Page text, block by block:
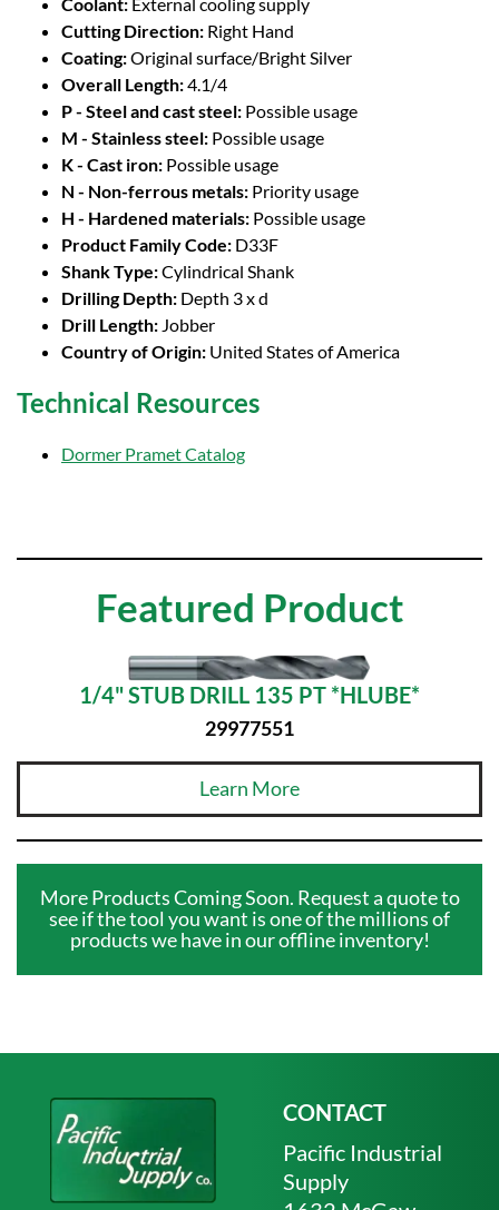
Cutting Direction: Right Hand
Coating:Original surface/Bright Silver
Overall Length:4.1/4
P - Steel and cast steel: Possible usage
M - Stainless steel: Possible usage
K - Cast iron: Possible usage
N - Non-ferrous metals: Priority usage
H - Hardened materials: Possible usage
Product Family Code: D33F
Shank Type:Cylindrical Shank
Drilling Depth: Depth 3 x d
Drill Length: Jobber
Country of Origin: United States of America
Technical Resources
Dormer Pramet Catalog
Featured Product
1/4" STUB DRILL 135 PT *HLUBE*
29977551
Learn More
More Products Coming Soon. Request a quote to
see if the tool you want is one of the millions of
products we have in our offline inventory!
CONTACT
Pacific Industrial
Supply